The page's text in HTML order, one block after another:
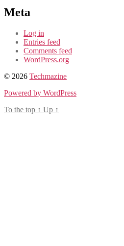
Meta
Log in
Entries feed
Comments feed
WordPress.org
© 2026 Techmazine
Powered by WordPress
To the top ↑ Up ↑